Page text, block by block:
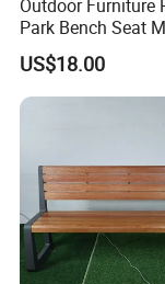
Chongqing Arlau
Factory Address
Town, Shapingba
Outdoor Furniture
Park Bench Seat
Iron Bench for Street
US$18.00